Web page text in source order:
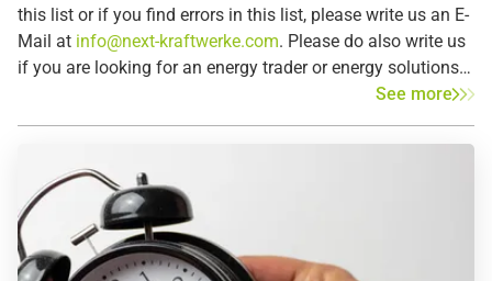
this list or if you find errors in this list, please write us an E-
Mail at info@next-kraftwerke.com. Please do also write us
if you are looking for an energy trader or energy solutions
in the listed countries – we may already be active in the
region or country that you are looking for.
See more